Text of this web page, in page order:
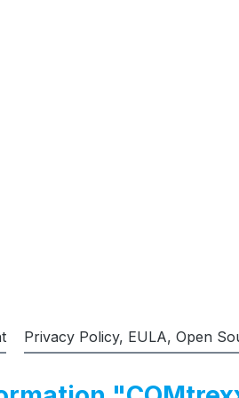
Privacy Policy, EULA, Open